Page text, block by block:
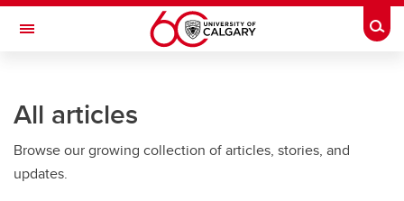
Skip to main content
Toggle Navigation
Current Students
Alumni & Donors
All articles
Browse our growing collection of articles, stories, and
updates.